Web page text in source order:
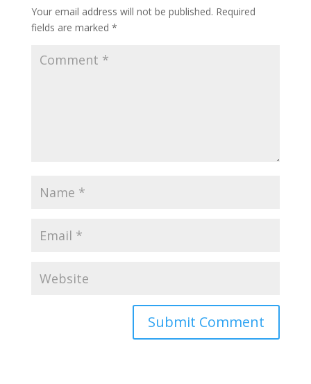
Your email address will not be published. Required
fields are marked *